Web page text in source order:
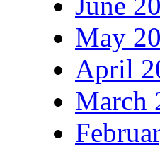
May
April
March